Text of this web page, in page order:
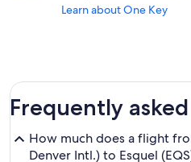
Learn about One Key
Frequently
How much does a flight
Denver Intl.) to Esquel